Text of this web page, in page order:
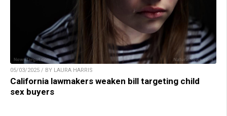
05/03/2025 / BY LAURA HARRIS
California lawmakers weaken bill targeting child
sex buyers